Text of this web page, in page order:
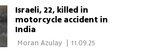
Israeli, 22, killed in
motorcycle accident in
India
Moran Azulay | 11.09.25